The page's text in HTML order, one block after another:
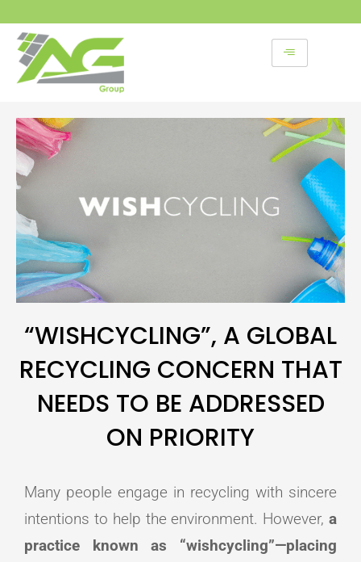
content
“WISHCYCLING”, A GLOBAL
RECYCLING CONCERN THAT
NEEDS TO BE ADDRESSED
ON PRIORITY
Many people engage in recycling with sincere
intentions to help the environment. However, a
practice known as “wishcycling”—placing